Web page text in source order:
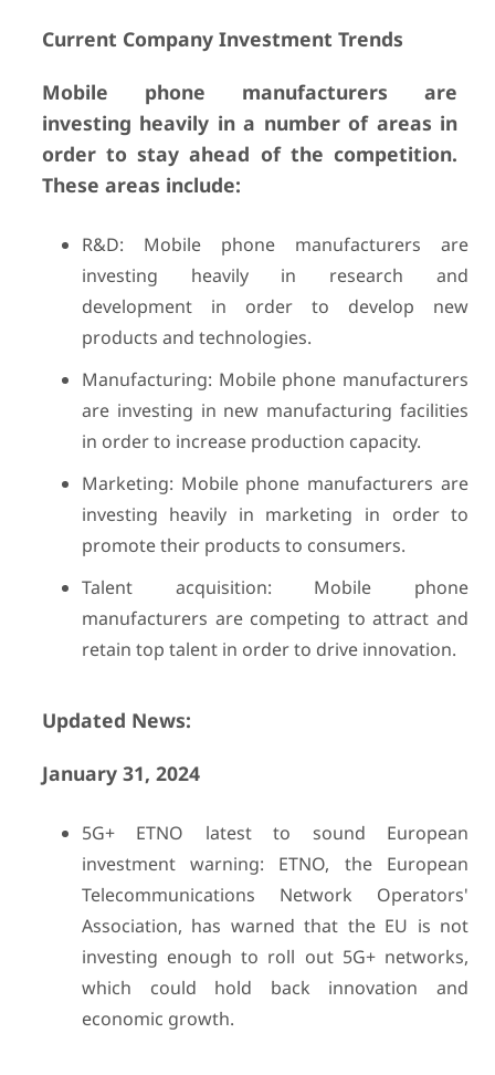
Current Company Investment Trends
Mobile phone manufacturers are
investing heavily in a number of areas in
order to stay ahead of the competition.
These areas include:
R&D: Mobile phone manufacturers are
investing heavily in research and
development in order to develop new
products and technologies.
Manufacturing: Mobile phone manufacturers
are investing in new manufacturing facilities
in order to increase production capacity.
Marketing: Mobile phone manufacturers are
investing heavily in marketing in order to
promote their products to consumers.
Talent acquisition: Mobile phone
manufacturers are competing to attract and
retain top talent in order to drive innovation.
Updated News:
January 31, 2024
5G+ ETNO latest to sound European
investment warning: ETNO, the European
Telecommunications Network Operators'
Association, has warned that the EU is not
investing enough to roll out 5G+ networks,
which could hold back innovation and
economic growth.